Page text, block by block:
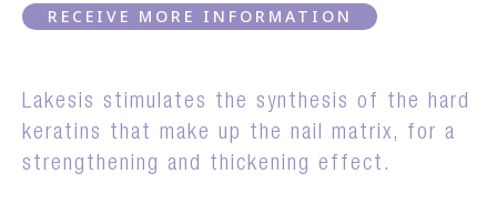
RECEIVE MORE INFORMATION
Lakesis stimulates the synthesis of the hard
keratins that make up the nail matrix, for a
strengthening and thickening effect.